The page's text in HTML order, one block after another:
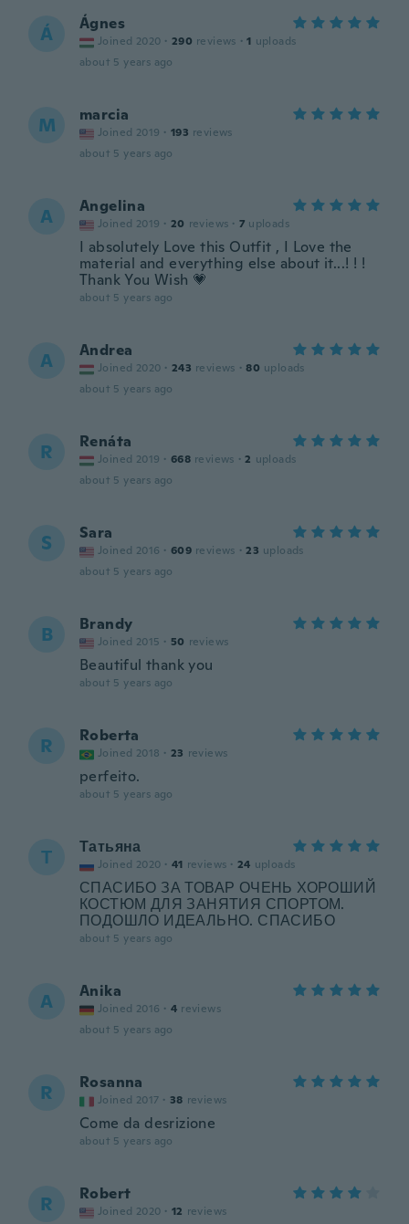
Á Ágnes
Joined 2020 · 290 reviews · 1 uploads
about 5 years ago
M marcia
Joined 2019 · 193 reviews
about 5 years ago
A Angelina
Joined 2019 · 20 reviews · 7 uploads
I absolutely Love this Outfit , I Love the
material and everything else about it...! ! !
Thank You Wish 💗
about 5 years ago
A Andrea
Joined 2020 · 243 reviews · 80 uploads
about 5 years ago
R Renáta
Joined 2019 · 668 reviews · 2 uploads
about 5 years ago
S Sara
Joined 2016 · 609 reviews · 23 uploads
about 5 years ago
B Brandy
Joined 2015 · 50 reviews
Beautiful thank you
about 5 years ago
R Roberta
Joined 2018 · 23 reviews
perfeito.
about 5 years ago
Т Татьяна
Joined 2020 · 41 reviews · 24 uploads
СПАСИБО ЗА ТОВАР ОЧЕНЬ ХОРОШИЙ
КОСТЮМ ДЛЯ ЗАНЯТИЯ СПОРТОМ.
ПОДОШЛО ИДЕАЛЬНО. СПАСИБО
about 5 years ago
A Anika
Joined 2016 · 4 reviews
about 5 years ago
R Rosanna
Joined 2017 · 38 reviews
Come da desrizione
about 5 years ago
R Robert
Joined 2020 · 12 reviews